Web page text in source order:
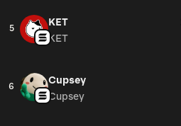
5
KET
KET
6
Cupsey
Cupsey